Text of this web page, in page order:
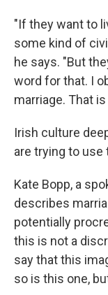
"If they want to
some kind of
he says. "But
word for that. I
marriage. That
Irish culture
are trying to use
Kate Bopp, a
describes
potentially
this is not a
say that this
so is this one,